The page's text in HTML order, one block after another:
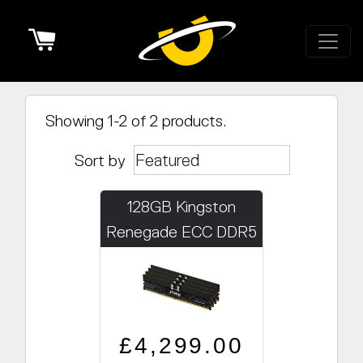
Showing 1-2 of 2 products.
Sort by
128GB Kingston
Renegade ECC DDR5
(4x32GB)
Regular price
Sale price
£4,299.00